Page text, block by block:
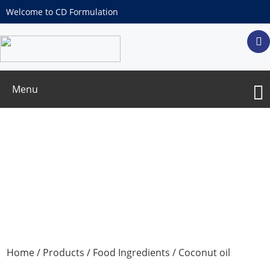
Welcome to CD Formulation
Menu
Home/ Products / Food Ingredients / Coconut oil